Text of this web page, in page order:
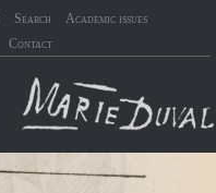
Search
Academic issues
Contact